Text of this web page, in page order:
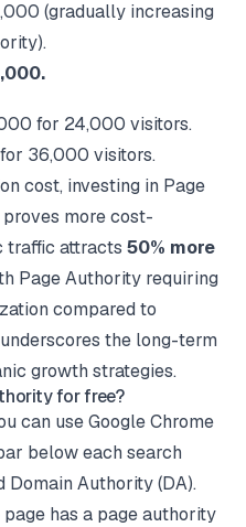
(gradually increasing
for 24,000 visitors.
36,000 visitors.
cost, investing in Page
more cost-
traffic attracts 50% more
Page Authority requiring
compared to
the long-term
growth strategies.
for free?
can use Google Chrome
below each search
Domain Authority (DA).
has a page authority